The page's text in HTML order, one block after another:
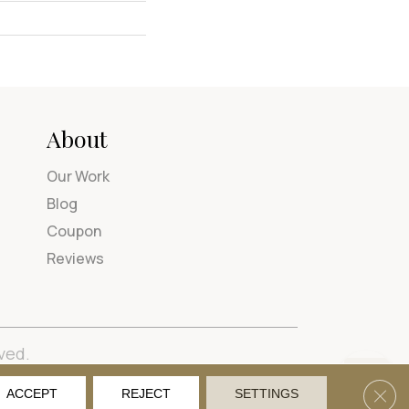
About
Our Work
Blog
Coupon
Reviews
Privacy Policy Site Map Accessibility
ACCEPT REJECT SETTINGS